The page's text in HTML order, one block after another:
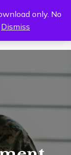
only. No
Dismiss